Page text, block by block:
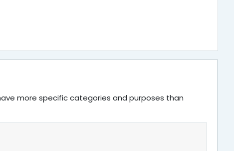
more specific categories and purposes than